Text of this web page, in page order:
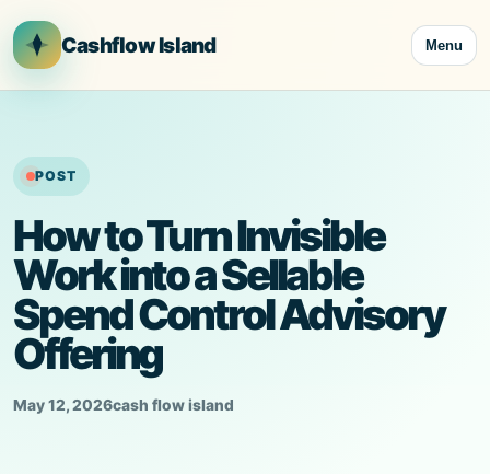
to
content
Cashflow Island Menu
POST
How to Turn Invisible
Work into a Sellable
Spend Control Advisory
Offering
May 12, 2026cash flow island